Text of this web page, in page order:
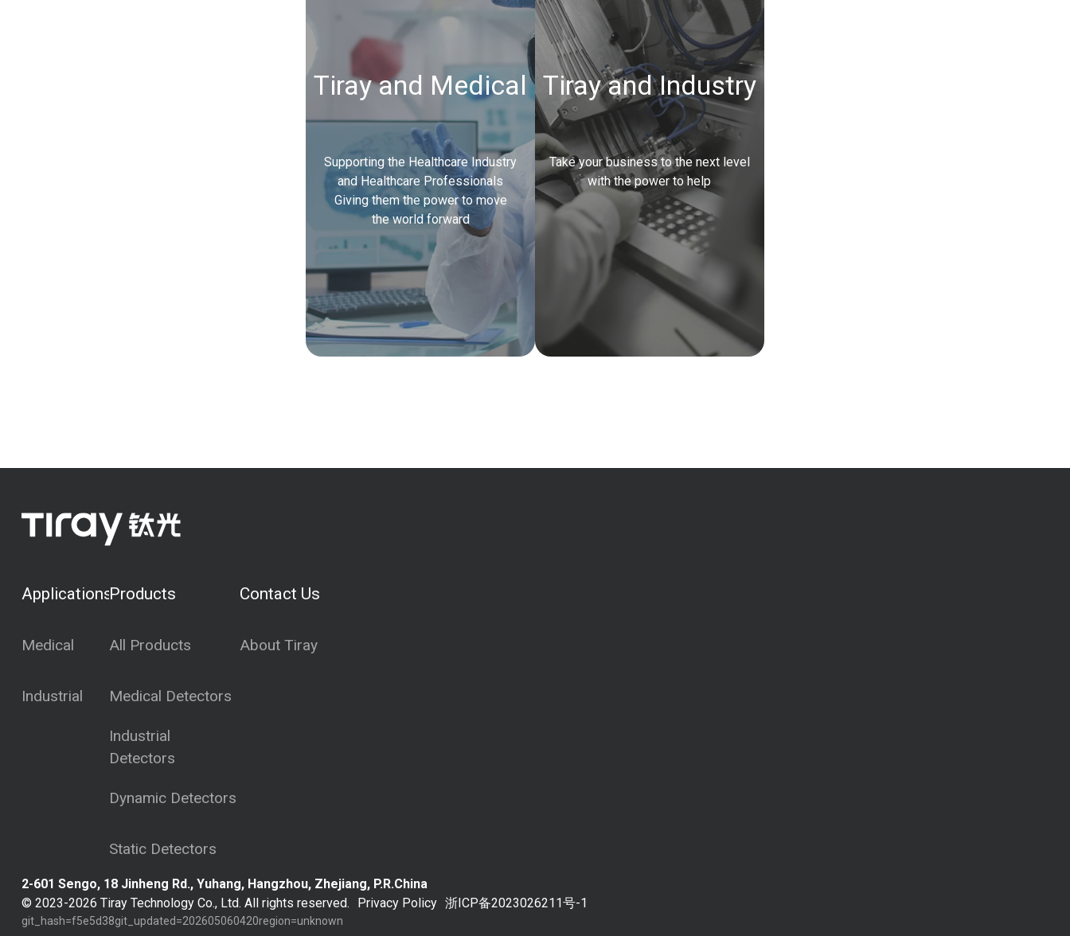
Tiray and Medical
Supporting the Healthcare Industry
and Healthcare Professionals
Giving them the power to move
the world forward
Tiray and Industry
Take your business to the next level
with the power to help
Applications
Medical
Industrial
Products
All Products
Medical Detectors
Industrial
Detectors
Dynamic Detectors
Static Detectors
Contact Us
About Tiray
2-601 Sengo, 18 Jinheng Rd., Yuhang, Hangzhou, Zhejiang, P.R.China
© 2023-2026 Tiray Technology Co., Ltd. All rights reserved. Privacy Policy 浙ICP备2023026211号-1
git_hash=f5e5d38git_updated=202605060420region=unknown